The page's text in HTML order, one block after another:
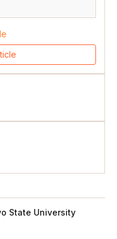
State University